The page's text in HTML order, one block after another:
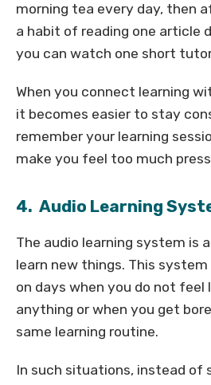
morning tea every day, then
a habit of reading one article
you can watch one short
When you connect learning
it becomes easier to stay
remember your learning
make you feel too much
4. Audio Learning
The audio learning system is
learn new things. This
on days when you do not feel
anything or when you get
same learning routine.
In such situations, instead of